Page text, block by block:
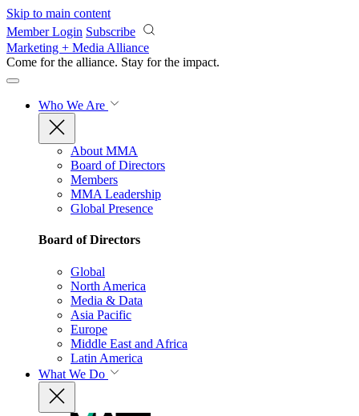
Skip to main content
Member Login Subscribe
Marketing + Media Alliance
Come for the alliance. Stay for the impact.
Who We Are
About MMA
Board of Directors
Members
MMA Leadership
Global Presence
Board of Directors
Global
North America
Media & Data
Asia Pacific
Europe
Middle East and Africa
Latin America
What We Do